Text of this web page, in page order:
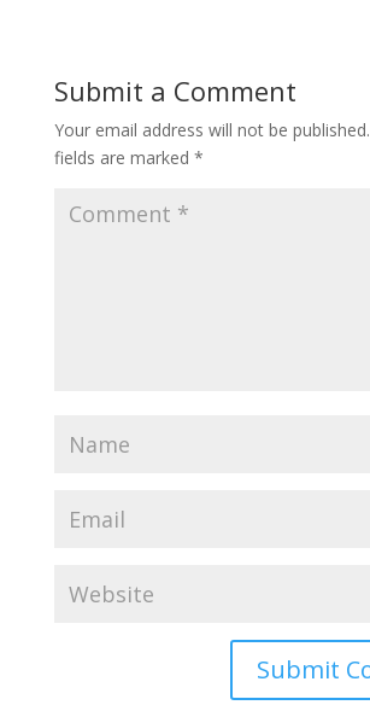
Submit a Comment
Your email address will not be published.
fields are marked *